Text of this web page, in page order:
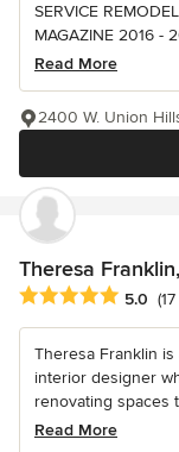
SERVICE
MAGAZINE 2016 -
Read More
2400 W. Union
Theresa
Average rating: 5
5.0
Theresa Franklin
interior designer
renovating spaces
Read More